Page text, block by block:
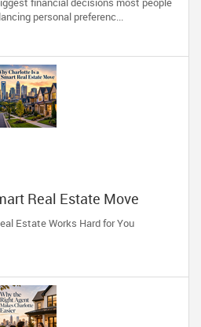
personal preferenc...
Real Estate Move
Estate Works Hard for You